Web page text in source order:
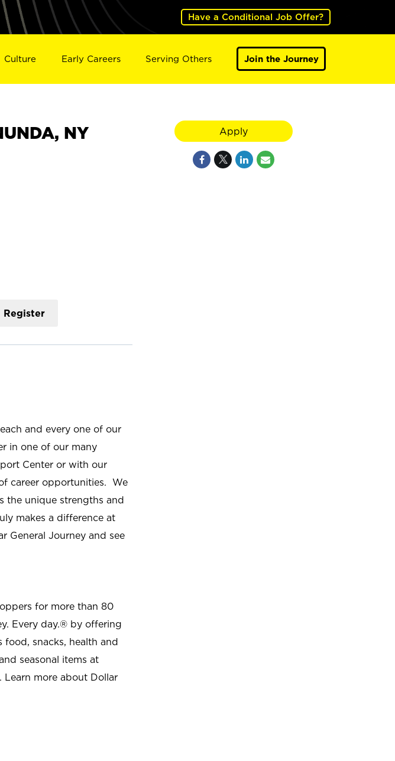
Have a Conditional Job Offer?
Culture Early Careers Serving Others Join the Journey
NY
Register
and every one of our
in one of our many
Center or with our
career opportunities. We
the unique strengths and
makes a difference at
General Journey and see
for more than 80
Every day.® by offering
snacks, health and
seasonal items at
more about Dollar
Apply